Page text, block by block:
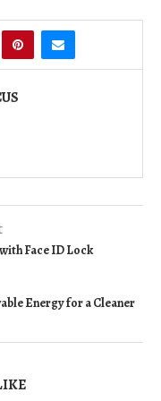
Face ID Lock
Energy for a Cleaner